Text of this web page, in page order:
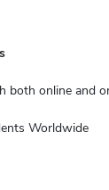
both online and
Worldwide